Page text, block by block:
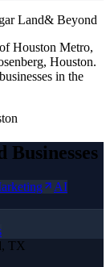
Land& Beyond
Houston Metro,
Houston.
in the
Businesses
AI
, TX